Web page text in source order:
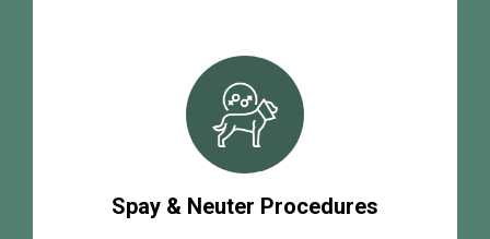
Spay & Neuter Procedures